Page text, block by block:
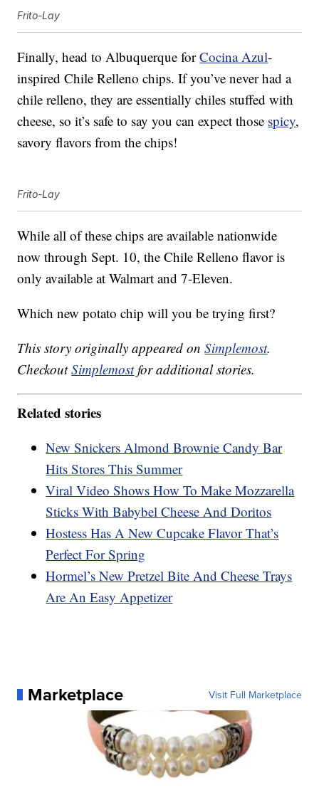
Frito-Lay
Finally, head to Albuquerque forCocina Azul-
inspired Chile Relleno chips. If you’ve never had a
chile relleno, they are essentially chiles stuffed with
cheese, so it’s safe to say you can expect those spicy,
savory flavors from the chips!
Frito-Lay
While all of these chips are available nationwide
now through Sept. 10, the Chile Relleno flavor is
only available at Walmart and 7-Eleven.
Which new potato chip will you be trying first?
This story originally appeared onSimplemost.
CheckoutSimplemostfor additional stories.
Related stories
New Snickers Almond Brownie Candy Bar
Hits Stores This Summer
Viral Video Shows How To Make Mozzarella
Sticks With Babybel Cheese And Doritos
Hostess Has A New Cupcake Flavor That’s
Perfect For Spring
Hormel’s New Pretzel Bite And Cheese Trays
Are An Easy Appetizer
Marketplace Visit Full Marketplace